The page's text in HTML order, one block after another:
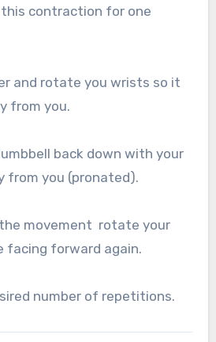
this contraction for one
and rotate you wrists so it
from you.
back down with your
from you (pronated).
movement rotate your
facing forward again.
number of repetitions.